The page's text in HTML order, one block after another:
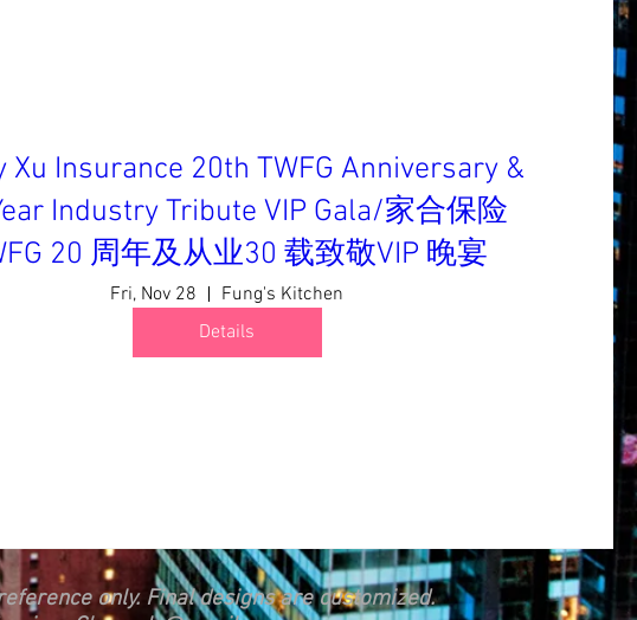
Xu Insurance 20th TWFG Anniversary &
Industry Tribute VIP Gala/家合保险
20 周年及从业30 载致敬VIP 晚宴
Fri, Nov 28
Fung's Kitchen
Details
only. Final designs are customized.